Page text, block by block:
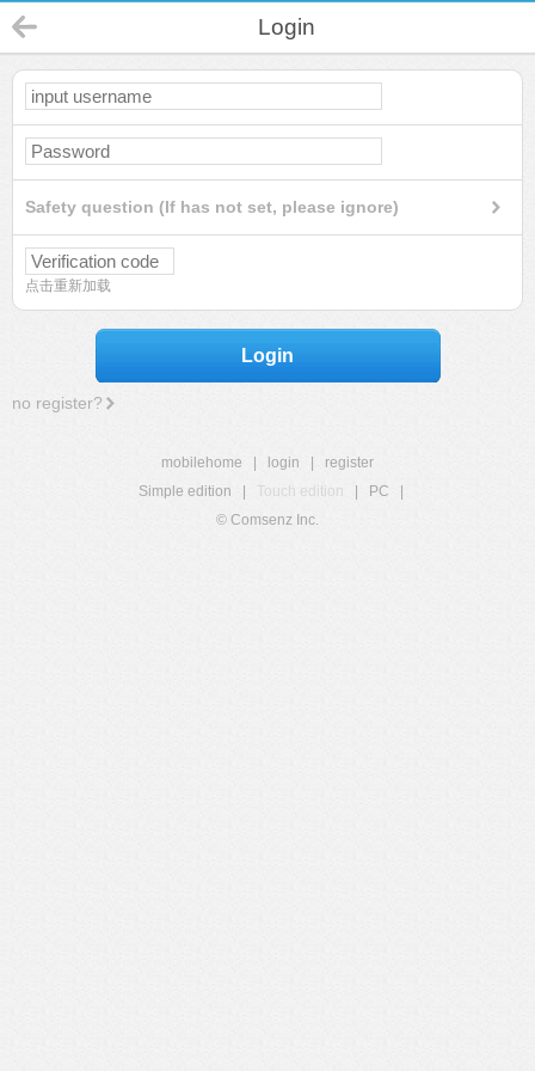
Login
Safety question (If has not set, please ignore)
点击重新加载
Login
no register?
mobilehome login
register
Simple edition
Touch edition PC
© Comsenz Inc.